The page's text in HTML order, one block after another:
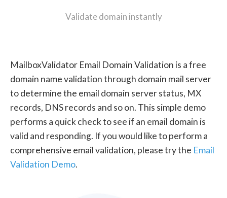
Validate domain instantly
MailboxValidator Email Domain Validation is a free
domain name validation through domain mail server
to determine the email domain server status, MX
records, DNS records and so on. This simple demo
performs a quick check to see if an email domain is
valid and responding. If you would like to perform a
comprehensive email validation, please try the Email
Validation Demo.